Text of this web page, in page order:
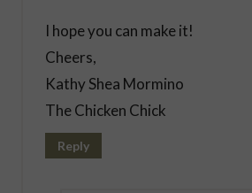
I hope you can make it!
Cheers,
Kathy Shea Mormino
The Chicken Chick
Reply